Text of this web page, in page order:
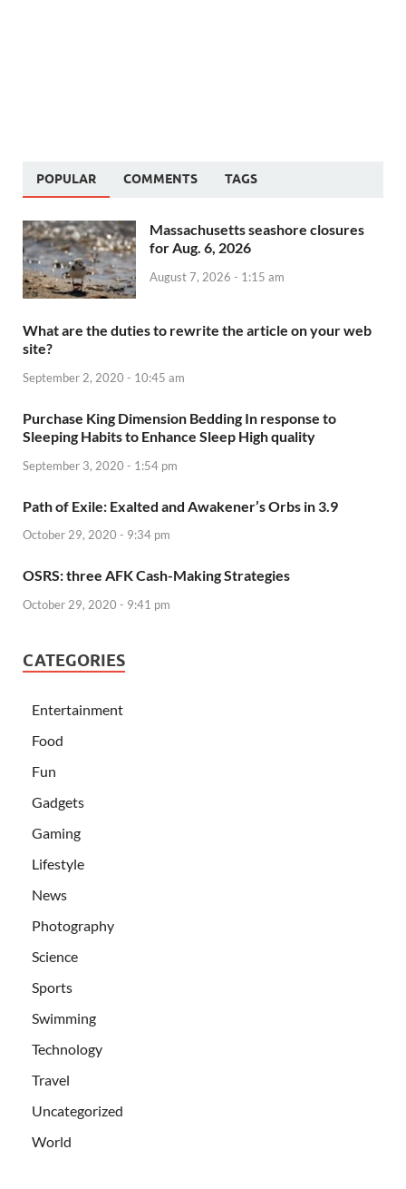
POPULAR COMMENTS TAGS
Massachusetts seashore closures
for Aug. 6, 2026
August 7, 2026 - 1:15 am
What are the duties to rewrite the article on your web
site?
September 2, 2020 - 10:45 am
Purchase King Dimension Bedding In response to
Sleeping Habits to Enhance Sleep High quality
September 3, 2020 - 1:54 pm
Path of Exile: Exalted and Awakener’s Orbs in 3.9
October 29, 2020 - 9:34 pm
OSRS: three AFK Cash-Making Strategies
October 29, 2020 - 9:41 pm
CATEGORIES
Entertainment
Food
Fun
Gadgets
Gaming
Lifestyle
News
Photography
Science
Sports
Swimming
Technology
Travel
Uncategorized
World